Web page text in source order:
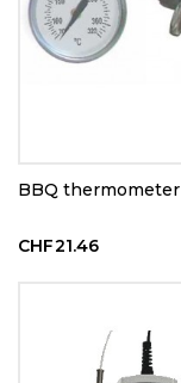
BBQ thermometer
CHF21.46